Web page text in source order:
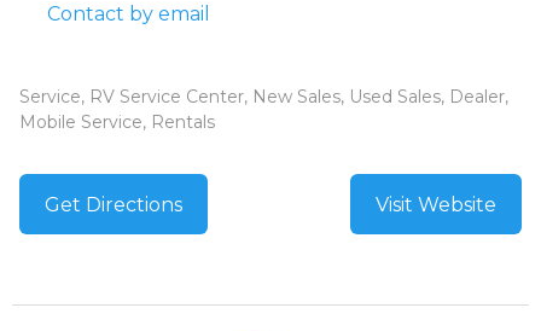
Contact by email
Service, RV Service Center, New Sales, Used Sales, Dealer,
Mobile Service, Rentals
Get Directions Visit Website